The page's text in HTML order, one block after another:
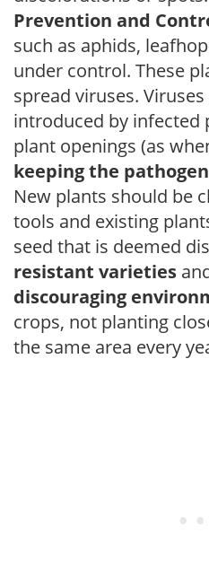
Prevention and
such as aphids,
under control. These
spread viruses.
introduced by infected
plant openings (as
keeping the
New plants should be
tools and existing
seed that is deemed
resistant varieties
discouraging
crops, not planting
the same area every